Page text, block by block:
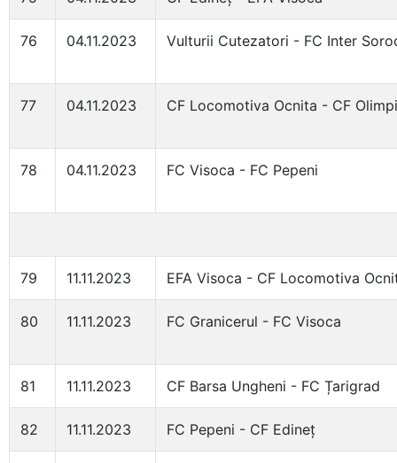
76 04.11.2023 Vulturii Cutezatori - FC Inter
77 04.11.2023 CF Locomotiva Ocnita - CF
78 04.11.2023 FC Visoca - FC Pepeni
79 11.11.2023 EFA Visoca - CF Locomotiva
80 11.11.2023 FC Granicerul - FC Visoca
81 11.11.2023 CF Barsa Ungheni - FC Țarigrad
82 11.11.2023 FC Pepeni - CF Edineț